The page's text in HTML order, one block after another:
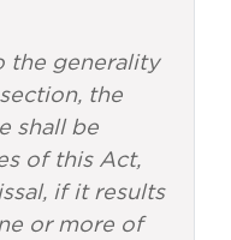
the generality
the
shall be
of this Act,
if it results
or more of